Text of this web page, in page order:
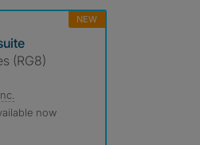
NEW
(RG8)
now